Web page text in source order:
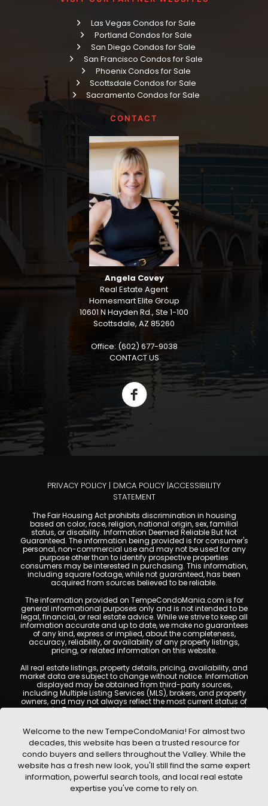
Las Vegas Condos for Sale
Portland Condos for Sale
San Diego Condos for Sale
San Francisco Condos for Sale
Phoenix Condos for Sale
Scottsdale Condos for Sale
Sacramento Condos for Sale
CONTACT
Angela Covey
Real Estate Agent
Homesmart Elite Group
10601 N Hayden Rd., Ste 1-100
Scottsdale, AZ 85260
Office: (602) 677-9038
CONTACT US
PRIVACY POLICY | DMCA POLICY |ACCESSIBILITY
STATEMENT
The Fair Housing Act prohibits discrimination in housing
based on color, race, religion, national origin, sex, familial
status, or disability. Information Deemed Reliable But Not
Guaranteed. The information being provided is for consumer's
personal, non-commercial use and may not be used for any
purpose other than to identify prospective properties
consumers may be interested in purchasing. This information,
including square footage, while not guaranteed, has been
acquired from sources believed to be reliable.
The information provided on TempeCondoMania.com is for
general informational purposes only and is not intended to be
legal, financial, or real estate advice. While we strive to keep all
information accurate and up to date, we make no guarantees
of any kind, express or implied, about the completeness,
accuracy, reliability, or availability of any property listings,
pricing, or related information on this website.
All real estate listings, property details, pricing, availability, and
market data are subject to change without notice. Information
displayed may be obtained from third-party sources,
including Multiple Listing Services (MLS), brokers, and property
owners, and may not always reflect the most current status of
a property. TempeCondoMania.com does not guarantee that
are encouraged to independently verify all information and
consult with a licensed real estate professional before making
any decisions.
This website may contain links to external websites or
resources. We are not responsible for the content, accuracy, or
practices of any third-party sites. All content, images,
graphics, text, and property information displayed on Tempe
Condo Mania are protected by copyright laws and may not
Welcome to the new TempeCondoMania! For almost two
decades, this website has been a trusted resource for
condo buyers and sellers throughout the Valley. While the
website has a fresh new look, you'll still find the same expert
information, powerful search tools, and local real estate
expertise you've come to rely on.